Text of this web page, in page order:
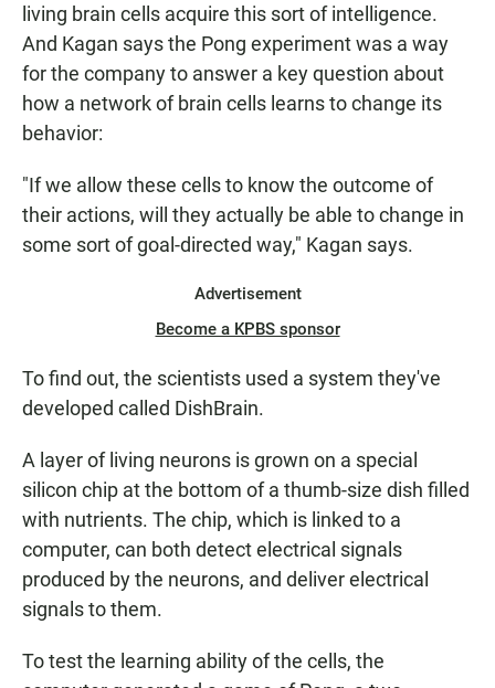
living brain cells acquire this sort of intelligence.
And Kagan says the Pong experiment was a way
for the company to answer a key question about
how a network of brain cells learns to change its
behavior:
"If we allow these cells to know the outcome of
their actions, will they actually be able to change in
some sort of goal-directed way," Kagan says.
Advertisement
Become a KPBS sponsor
To find out, the scientists used a system they've
developed called DishBrain.
A layer of living neurons is grown on a special
silicon chip at the bottom of a thumb-size dish filled
with nutrients. The chip, which is linked to a
computer, can both detect electrical signals
produced by the neurons, and deliver electrical
signals to them.
To test the learning ability of the cells, the